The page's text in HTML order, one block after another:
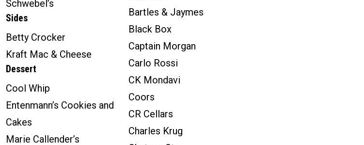
Schwebel’s
Sides
Betty Crocker
Kraft Mac & Cheese
Dessert
Cool Whip
Entenmann’s Cookies and
Cakes
Marie Callender’s
Bartles & Jaymes
Black Box
Captain Morgan
Carlo Rossi
CK Mondavi
Coors
CR Cellars
Charles Krug